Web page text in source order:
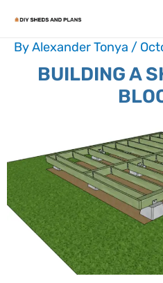
ByAlexander Tonya /
BUILDING A